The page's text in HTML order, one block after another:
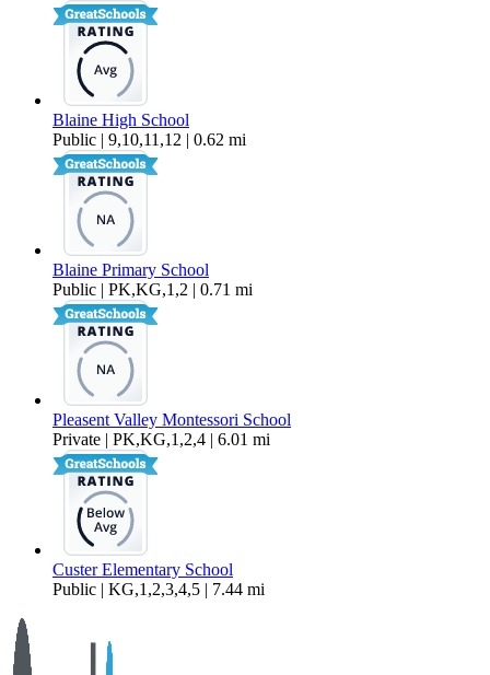
Blaine High School
Public | 9,10,11,12 | 0.62 mi
Blaine Primary School
Public | PK,KG,1,2 | 0.71 mi
Pleasent Valley Montessori School
Private | PK,KG,1,2,4 | 6.01 mi
Custer Elementary School
Public | KG,1,2,3,4,5 | 7.44 mi